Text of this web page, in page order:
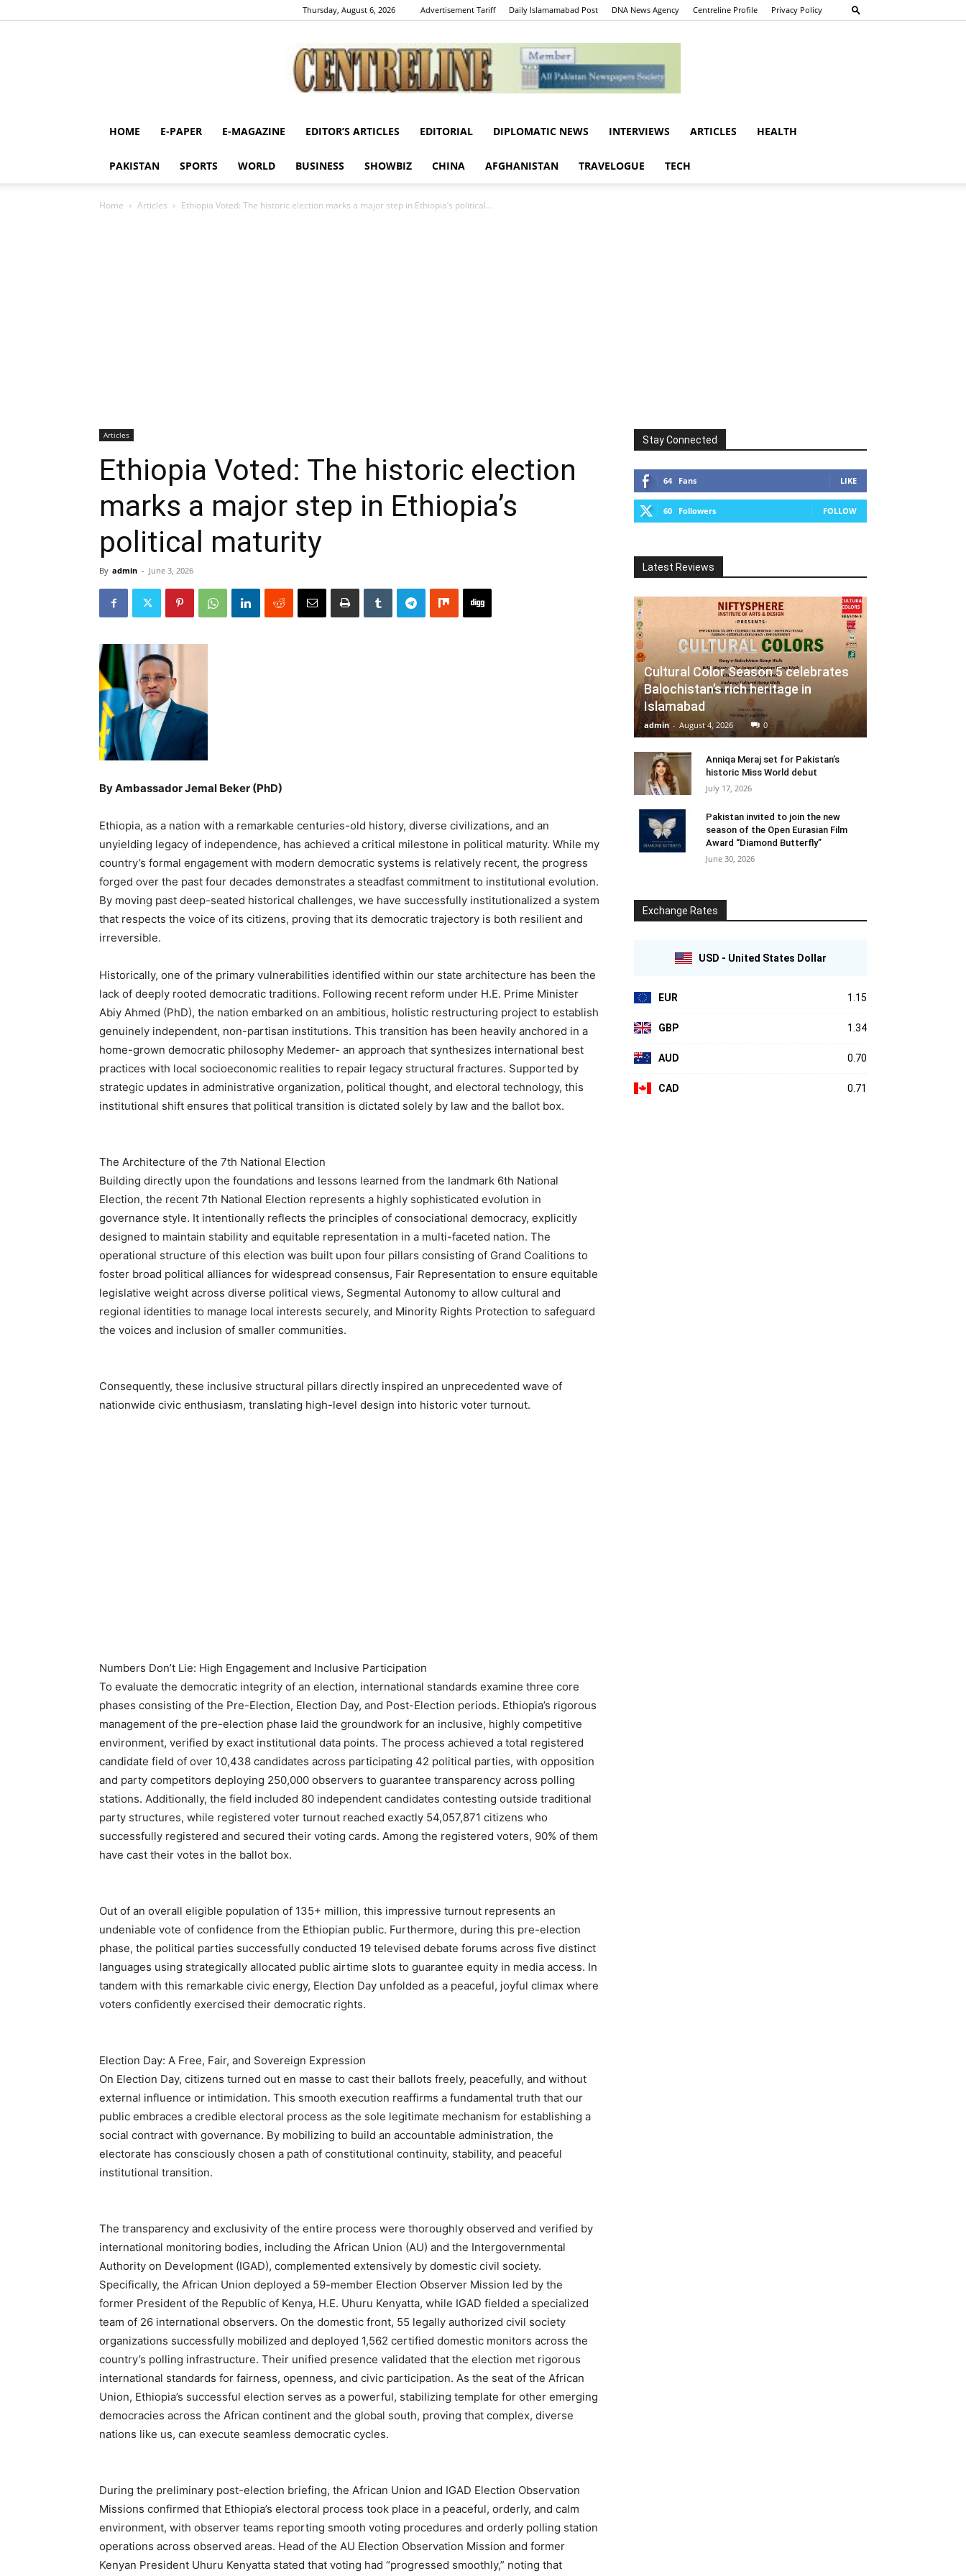
Thursday, August 6, 2026 Advertisement Tariff Daily Islamamabad Post DNA News Agency Centreline Profile Privacy Policy
Centreline
HOME E-PAPER E-MAGAZINE EDITOR’S ARTICLES EDITORIAL DIPLOMATIC NEWS INTERVIEWS ARTICLES HEALTH
PAKISTAN SPORTS WORLD BUSINESS SHOWBIZ CHINA AFGHANISTAN TRAVELOGUE TECH
Home Articles Ethiopia Voted: The historic election marks a major step in Ethiopia’s political...
Articles
Ethiopia Voted: The historic election
marks a major step in Ethiopia’s
political maturity
By admin - June 3, 2026
By Ambassador Jemal Beker (PhD)
Ethiopia, as a nation with a remarkable centuries-old history, diverse civilizations, and an
unyielding legacy of independence, has achieved a critical milestone in political maturity. While my
country’s formal engagement with modern democratic systems is relatively recent, the progress
forged over the past four decades demonstrates a steadfast commitment to institutional evolution.
By moving past deep-seated historical challenges, we have successfully institutionalized a system
that respects the voice of its citizens, proving that its democratic trajectory is both resilient and
irreversible.
Historically, one of the primary vulnerabilities identified within our state architecture has been the
lack of deeply rooted democratic traditions. Following recent reform under H.E. Prime Minister
Abiy Ahmed (PhD), the nation embarked on an ambitious, holistic restructuring project to establish
genuinely independent, non-partisan institutions. This transition has been heavily anchored in a
home-grown democratic philosophy Medemer- an approach that synthesizes international best
practices with local socioeconomic realities to repair legacy structural fractures. Supported by
strategic updates in administrative organization, political thought, and electoral technology, this
institutional shift ensures that political transition is dictated solely by law and the ballot box.
The Architecture of the 7th National Election
Building directly upon the foundations and lessons learned from the landmark 6th National
Election, the recent 7th National Election represents a highly sophisticated evolution in
governance style. It intentionally reflects the principles of consociational democracy, explicitly
designed to maintain stability and equitable representation in a multi-faceted nation. The
operational structure of this election was built upon four pillars consisting of Grand Coalitions to
foster broad political alliances for widespread consensus, Fair Representation to ensure equitable
legislative weight across diverse political views, Segmental Autonomy to allow cultural and
regional identities to manage local interests securely, and Minority Rights Protection to safeguard
the voices and inclusion of smaller communities.
Consequently, these inclusive structural pillars directly inspired an unprecedented wave of
nationwide civic enthusiasm, translating high-level design into historic voter turnout.
Numbers Don’t Lie: High Engagement and Inclusive Participation
To evaluate the democratic integrity of an election, international standards examine three core
phases consisting of the Pre-Election, Election Day, and Post-Election periods. Ethiopia’s rigorous
management of the pre-election phase laid the groundwork for an inclusive, highly competitive
environment, verified by exact institutional data points. The process achieved a total registered
candidate field of over 10,438 candidates across participating 42 political parties, with opposition
and party competitors deploying 250,000 observers to guarantee transparency across polling
stations. Additionally, the field included 80 independent candidates contesting outside traditional
party structures, while registered voter turnout reached exactly 54,057,871 citizens who
successfully registered and secured their voting cards. Among the registered voters, 90% of them
have cast their votes in the ballot box.
Out of an overall eligible population of 135+ million, this impressive turnout represents an
undeniable vote of confidence from the Ethiopian public. Furthermore, during this pre-election
phase, the political parties successfully conducted 19 televised debate forums across five distinct
languages using strategically allocated public airtime slots to guarantee equity in media access. In
tandem with this remarkable civic energy, Election Day unfolded as a peaceful, joyful climax where
voters confidently exercised their democratic rights.
Election Day: A Free, Fair, and Sovereign Expression
On Election Day, citizens turned out en masse to cast their ballots freely, peacefully, and without
external influence or intimidation. This smooth execution reaffirms a fundamental truth that our
public embraces a credible electoral process as the sole legitimate mechanism for establishing a
social contract with governance. By mobilizing to build an accountable administration, the
electorate has consciously chosen a path of constitutional continuity, stability, and peaceful
institutional transition.
The transparency and exclusivity of the entire process were thoroughly observed and verified by
international monitoring bodies, including the African Union (AU) and the Intergovernmental
Authority on Development (IGAD), complemented extensively by domestic civil society.
Specifically, the African Union deployed a 59-member Election Observer Mission led by the
former President of the Republic of Kenya, H.E. Uhuru Kenyatta, while IGAD fielded a specialized
team of 26 international observers. On the domestic front, 55 legally authorized civil society
organizations successfully mobilized and deployed 1,562 certified domestic monitors across the
country’s polling infrastructure. Their unified presence validated that the election met rigorous
international standards for fairness, openness, and civic participation. As the seat of the African
Union, Ethiopia’s successful election serves as a powerful, stabilizing template for other emerging
democracies across the African continent and the global south, proving that complex, diverse
nations like us, can execute seamless democratic cycles.
During the preliminary post-election briefing, the African Union and IGAD Election Observation
Missions confirmed that Ethiopia’s electoral process took place in a peaceful, orderly, and calm
environment, with observer teams reporting smooth voting procedures and orderly polling station
operations across observed areas. Head of the AU Election Observation Mission and former
Kenyan President Uhuru Kenyatta stated that voting had “progressed smoothly,” noting that
Stay Connected
64 Fans LIKE
60 Followers FOLLOW
Latest Reviews
Cultural Color Season 5 celebrates
Balochistan’s rich heritage in
Islamabad
admin - August 4, 2026 0
Anniqa Meraj set for Pakistan’s
historic Miss World debut
July 17, 2026
Pakistan invited to join the new
season of the Open Eurasian Film
Award “Diamond Butterfly”
June 30, 2026
Exchange Rates
USD - United States Dollar
EUR 1.15
GBP 1.34
AUD 0.70
CAD 0.71